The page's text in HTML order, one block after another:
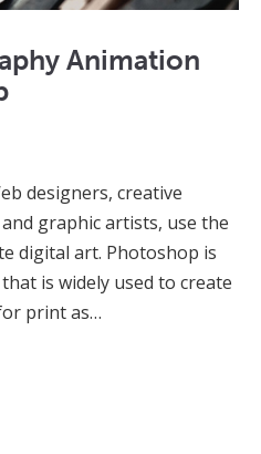
Animation
designers, creative
graphic artists, use the
digital art. Photoshop is
is widely used to create
print as…